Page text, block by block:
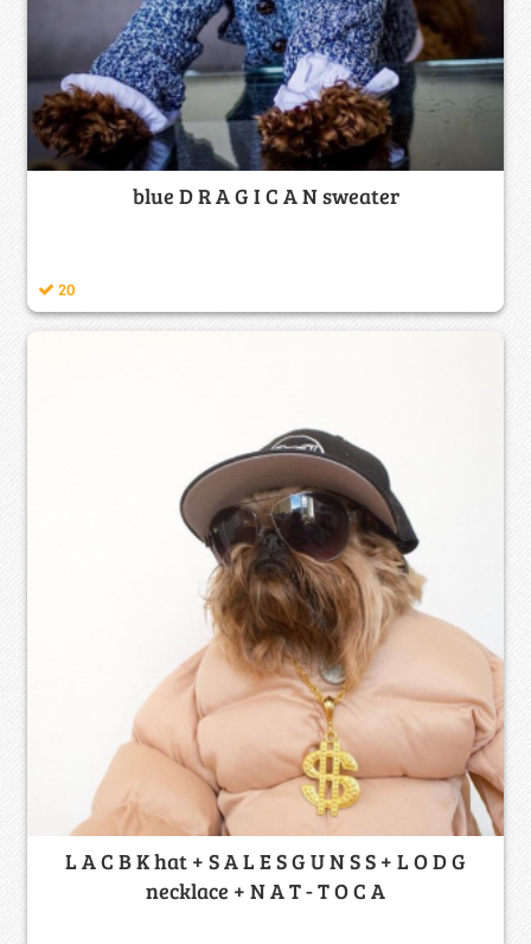
blue D R A G I C A N sweater
20
L A C B K hat + S A L E S G U N S S + L O D G
necklace + N A T - T O C A